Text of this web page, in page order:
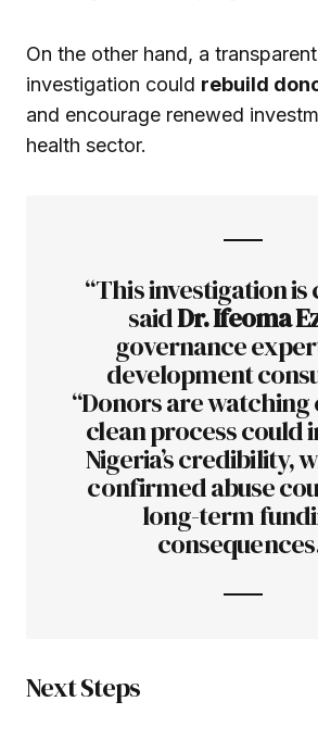
On the other hand, a
investigation could rebuild
and encourage renewed
health sector.
“This investigation is
saidDr. Ifeoma
governance
development
“Donors are watching
clean process could
Nigeria’s credibility,
confirmed abuse
long-term
Next Steps